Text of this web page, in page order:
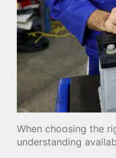
When choosing the
understanding